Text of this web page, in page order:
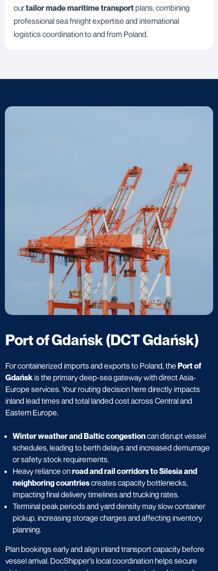
ourtailor made maritime transportplans, combining
professional sea freight expertise and international
logistics coordination to and from Poland.
Port of Gdańsk (DCT Gdańsk)
For containerized imports and exports to Poland, the Port of
Gdańsk is the primary deep-sea gateway with direct Asia-
Europe services. Your routing decision here directly impacts
inland lead times and total landed cost across Central and
Eastern Europe.
Winter weather and Baltic congestioncan disrupt vessel
schedules, leading to berth delays and increased demurrage
or safety stock requirements.
Heavy reliance onroad and rail corridors to Silesia and
neighboring countriescreates capacity bottlenecks,
impacting final delivery timelines and trucking rates.
Terminal peak periods and yard density may slow container
pickup, increasing storage charges and affecting inventory
planning.
Plan bookings early and align inland transport capacity before
vessel arrival. DocShipper’s local coordination helps secure